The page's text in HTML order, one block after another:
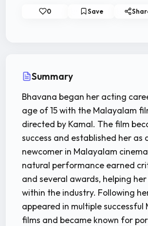
0 Save
Summary
Bhavana began her acting
age of 15 with the Malayalam
directed by Kamal. The film
success and established her as
newcomer in Malayalam
natural performance earned
and several awards, helping
within the industry. Following
appeared in multiple successful
films and became known for